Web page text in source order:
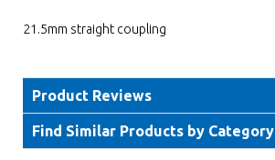
21.5mm straight coupling
Product Reviews
Find Similar Products by Category